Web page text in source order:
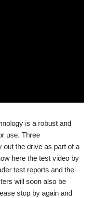
is a robust and
use. Three
out the drive as part of a
here the test video by
test reports and the
will soon also be
stop by again and